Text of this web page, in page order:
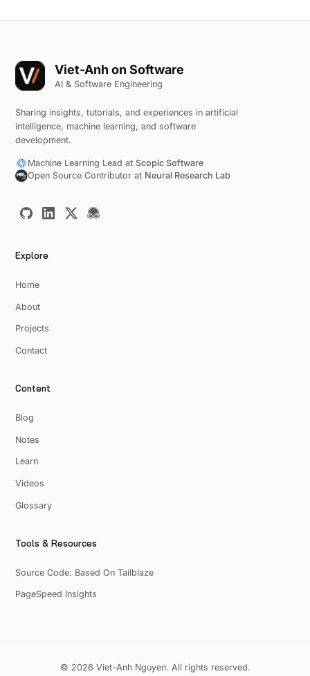
Viet-Anh on Software
AI & Software Engineering
Sharing insights, tutorials, and experiences in artificial
intelligence, machine learning, and software
development.
Machine Learning Lead at Scopic Software
Open Source Contributor at Neural Research Lab
Explore
Home
About
Projects
Contact
Content
Blog
Notes
Learn
Videos
Glossary
Tools & Resources
Source Code: Based On Tailblaze
PageSpeed Insights
© 2026 Viet-Anh Nguyen. All rights reserved.